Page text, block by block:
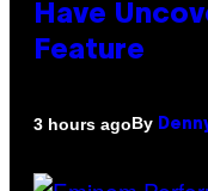
Have
Feature
3 hours agoBy